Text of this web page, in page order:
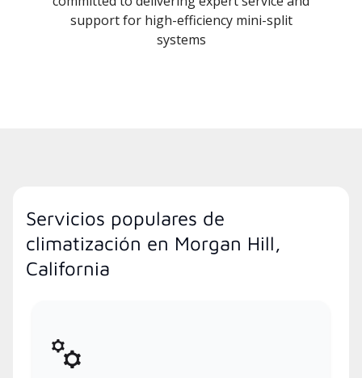
support for high-efficiency mini-split
systems
Servicios populares de
climatización en Morgan Hill,
California